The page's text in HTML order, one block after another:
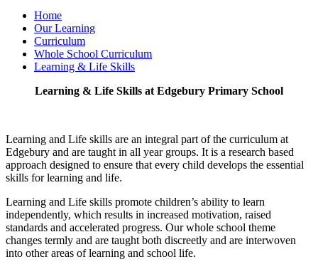
Home
Our Learning
Curriculum
Whole School Curriculum
Learning & Life Skills
Learning & Life Skills at Edgebury Primary School
Learning and Life skills are an integral part of the curriculum at
Edgebury and are taught in all year groups. It is a research based
approach designed to ensure that every child develops the essential
skills for learning and life.
Learning and Life skills promote children’s ability to learn
independently, which results in increased motivation, raised
standards and accelerated progress. Our whole school theme
changes termly and are taught both discreetly and are interwoven
into other areas of learning and school life.